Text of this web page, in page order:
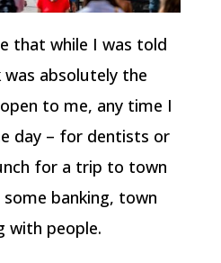
that while I was told
absolutely the
to me, any time I
day – for dentists or
for a trip to town
banking, town
with people.